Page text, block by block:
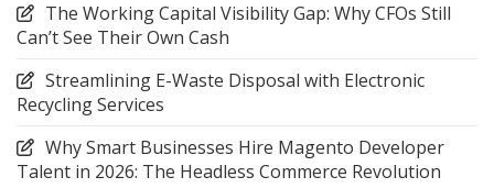
The Working Capital Visibility Gap: Why CFOs Still
Can’t See Their Own Cash
Streamlining E-Waste Disposal with Electronic
Recycling Services
Why Smart Businesses Hire Magento Developer
Talent in 2026: The Headless Commerce Revolution